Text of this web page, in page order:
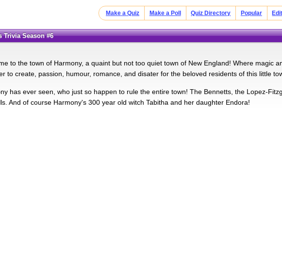
Make a Quiz Make a Poll Quiz Directory Popular
Trivia Season #6
to the town of Harmony, a quaint but not too quiet town of New England! Where magic
to create, passion, humour, romance, and disater for the beloved residents of this little
has ever seen, who just so happen to rule the entire town! The Bennetts, the Lopez-
And of course Harmony's 300 year old witch Tabitha and her daughter Endora!